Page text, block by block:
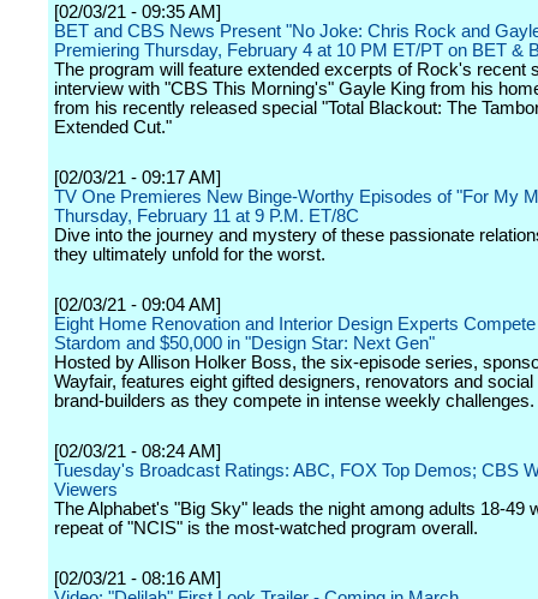
[02/03/21 - 09:35 AM]
BET and CBS News Present "No Joke: Chris Rock and
Premiering Thursday, February 4 at 10 PM ET/PT on BET &
The program will feature extended excerpts of Rock's recent
interview with "CBS This Morning's" Gayle King from his
from his recently released special "Total Blackout: The
Extended Cut."
[02/03/21 - 09:17 AM]
TV One Premieres New Binge-Worthy Episodes of "For My
Thursday, February 11 at 9 P.M. ET/8C
Dive into the journey and mystery of these passionate
they ultimately unfold for the worst.
[02/03/21 - 09:04 AM]
Eight Home Renovation and Interior Design Experts
Stardom and $50,000 in "Design Star: Next Gen"
Hosted by Allison Holker Boss, the six-episode series,
Wayfair, features eight gifted designers, renovators and social
brand-builders as they compete in intense weekly challenges.
[02/03/21 - 08:24 AM]
Tuesday's Broadcast Ratings: ABC, FOX Top Demos; CBS
Viewers
The Alphabet's "Big Sky" leads the night among adults 18-49
repeat of "NCIS" is the most-watched program overall.
[02/03/21 - 08:16 AM]